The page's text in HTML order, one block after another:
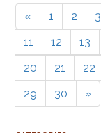
« 1 2 3
11
12 13
20
21 22
29
30 »